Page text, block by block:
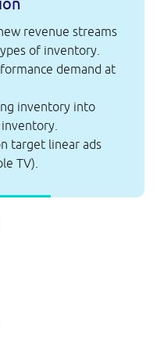
revenue streams
of inventory.
demand at
inventory into
target linear ads
TV).